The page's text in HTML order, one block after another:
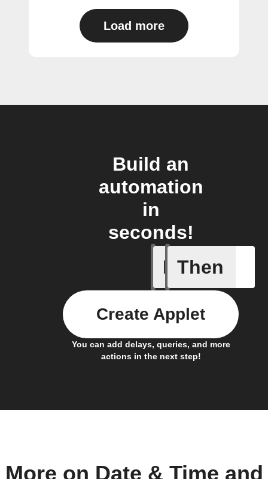
Load more
Build an
automation
in
seconds!
If
Every
Then
You can add delays, queries, and more
actions in the next step!
Create Applet
More on Date & Time and